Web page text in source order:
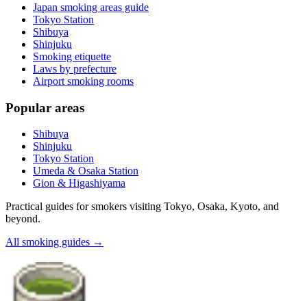
Japan smoking areas guide
Tokyo Station
Shibuya
Shinjuku
Smoking etiquette
Laws by prefecture
Airport smoking rooms
Popular areas
Shibuya
Shinjuku
Tokyo Station
Umeda & Osaka Station
Gion & Higashiyama
Practical guides for smokers visiting Tokyo, Osaka, Kyoto, and
beyond.
All smoking guides →